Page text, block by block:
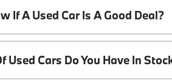
If A Used Car Is A Good Deal?
Used Cars Do You Have In